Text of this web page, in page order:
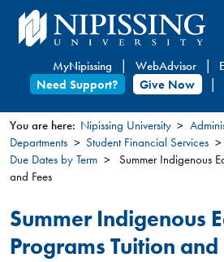
Skip
to
content
MyNipissing WebAdvisor
Need Support?
Give Now
You
are
You are here: Nipissing University
Departments
Student Financial Services
Due Dates by Term
Summer Indigenous
and Fees
Summer Indigenous
Programs Tuition and